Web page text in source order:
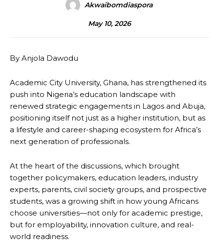
Akwaibomdiaspora
May 10, 2026
By Anjola Dawodu
Academic City University, Ghana, has strengthened its
push into Nigeria’s education landscape with
renewed strategic engagements in Lagos and Abuja,
positioning itself not just as a higher institution, but as
a lifestyle and career-shaping ecosystem for Africa’s
next generation of professionals.
At the heart of the discussions, which brought
together policymakers, education leaders, industry
experts, parents, civil society groups, and prospective
students, was a growing shift in how young Africans
choose universities—not only for academic prestige,
but for employability, innovation culture, and real-
world readiness.